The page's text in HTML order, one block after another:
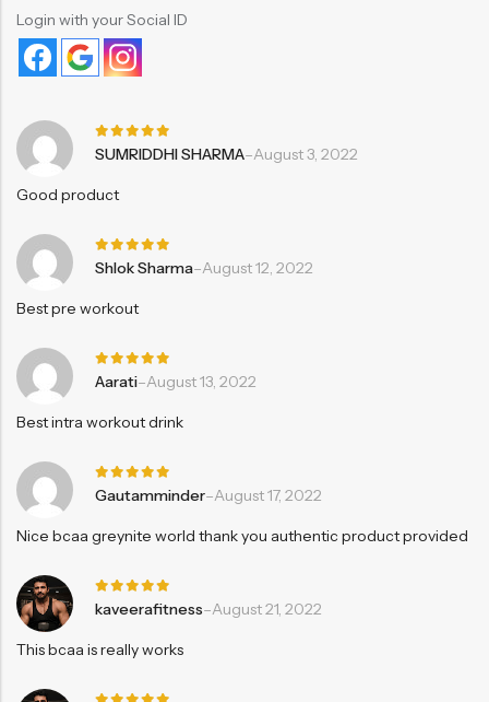
Login with your Social ID
Rated5
out of 5
SUMRIDDHI SHARMA–August 3, 2022
Good product
Rated5
out of 5
Shlok Sharma–August 12, 2022
Best pre workout
Rated
5
out of 5
Aarati–August 13, 2022
Best intra workout drink
Rated5
out of 5
Gautamminder–August 17, 2022
Nice bcaa greynite world thank you authentic product provided
Rated5
out of 5
kaveerafitness–August 21, 2022
This bcaa is really works